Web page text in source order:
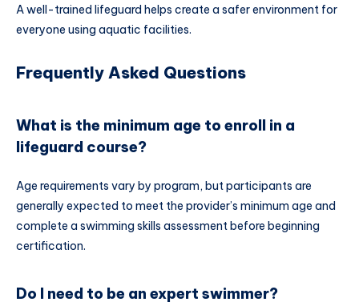
A well-trained lifeguard helps create a safer environment for
everyone using aquatic facilities.
Frequently Asked Questions
What is the minimum age to enroll in a
lifeguard course?
Age requirements vary by program, but participants are
generally expected to meet the provider’s minimum age and
complete a swimming skills assessment before beginning
certification.
Do I need to be an expert swimmer?